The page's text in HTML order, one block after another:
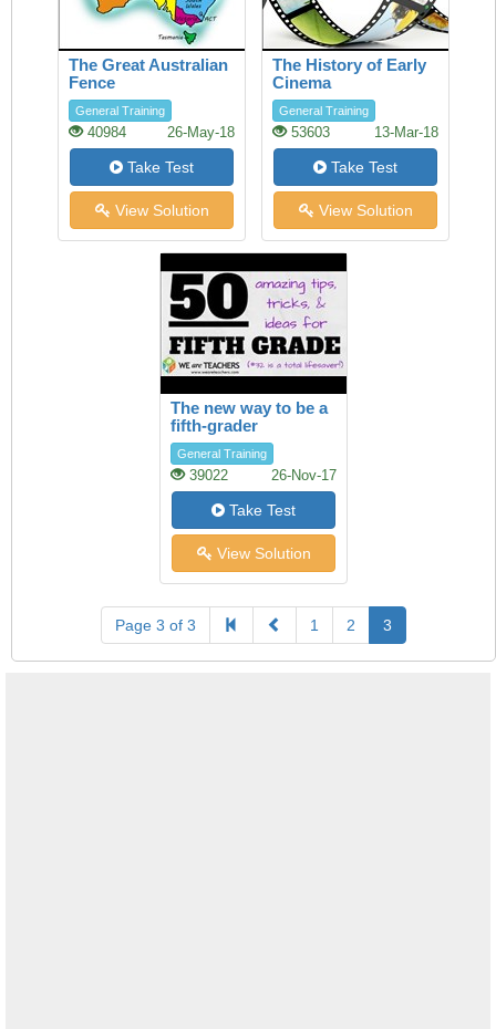
The Great Australian
Fence
General Training
40984 26-May-18
Take Test
View Solution
The History of Early
Cinema
General Training
53603 13-Mar-18
Take Test
View Solution
The new way to be a
fifth-grader
General Training
39022 26-Nov-17
Take Test
View Solution
Page 3 of 3 1 2 3